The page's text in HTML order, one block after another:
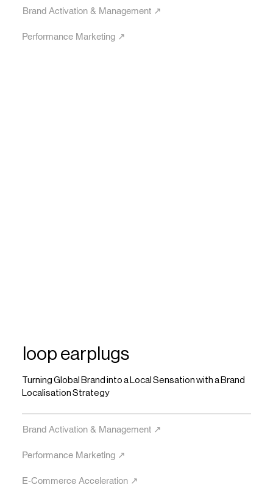
Brand Activation & Management ↗︎
Performance Marketing ↗︎
loop earplugs
Turning Global Brand into a Local Sensation with a Brand
Localisation Strategy
Brand Activation & Management ↗︎
Performance Marketing ↗︎
E-Commerce Acceleration ↗︎